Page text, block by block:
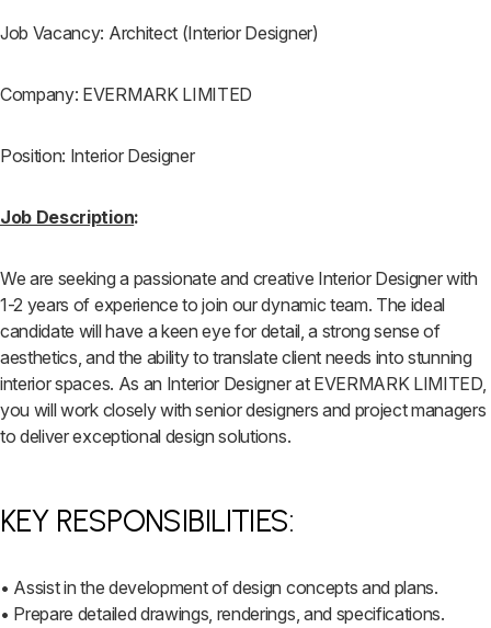
Job Vacancy: Architect (Interior Designer)
Company: EVERMARK LIMITED
Position: Interior Designer
Job Description:
We are seeking a passionate and creative Interior Designer with
1-2 years of experience to join our dynamic team. The ideal
candidate will have a keen eye for detail, a strong sense of
aesthetics, and the ability to translate client needs into stunning
interior spaces. As an Interior Designer at EVERMARK LIMITED,
you will work closely with senior designers and project managers
to deliver exceptional design solutions.
KEY RESPONSIBILITIES:
• Assist in the development of design concepts and plans.
• Prepare detailed drawings, renderings, and specifications.